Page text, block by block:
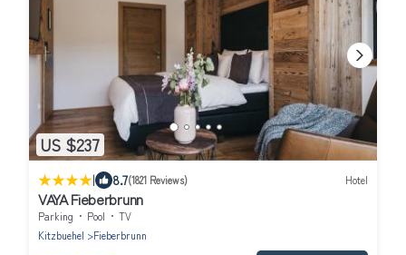
US $237
| 8.7(1821 Reviews) Hotel
VAYA Fieberbrunn
Parking Pool
TV
Kitzbuehel
Fieberbrunn